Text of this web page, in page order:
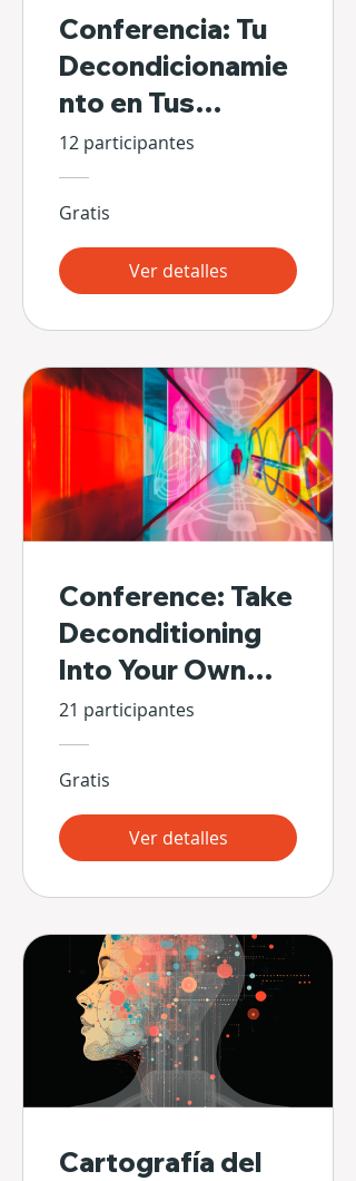
Conferencia: Tu
Decondicionamie
nto en Tus
Propias Manos
12 participantes
Gratis
Ver detalles
Conference: Take
Deconditioning
Into Your Own
Hands
21 participantes
Gratis
Ver detalles
Cartografía del